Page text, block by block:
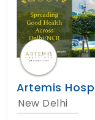
Artemis
New Delhi